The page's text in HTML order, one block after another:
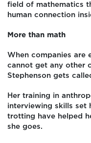
field of mathematics
human connection
More than math
When companies are
cannot get any other
Stephenson gets
Her training in
interviewing skills set
trotting have helped
she goes.